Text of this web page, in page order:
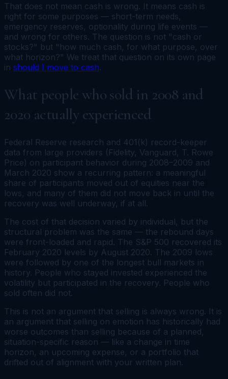
That does not mean cash is wrong. It means cash is
right for some purposes — short-term needs,
emergency reserves, optionality during life events —
and wrong for others. The question is not "cash or
stocks?" but "how much cash, for what purpose, over
what horizon?" We treat that question on its own page
in should I move to cash.
What people who sold in 2008 and
2020 actually experienced
Federal Reserve research and 401(k) record-keeper
data from large providers (Fidelity, Vanguard, T. Rowe
Price) on participant behavior during 2008–2009 and
March 2020 show a recurring pattern: a meaningful
share of participants moved out of equities near the
lows, and many of them did not move back in until the
recovery was well underway, if at all.
The cost of that decision varied by individual, but the
structural problem was the same — the rebound days
were front-loaded and rapid. The S&P 500 recovered its
February 2020 levels by August 2020. The 2009 lows
were followed by one of the longest bull markets in
history. People who stayed invested experienced the
volatility but participated in the recovery. People who
sold often did not.
This is not an argument that selling is always wrong. It is
an argument that selling on emotion has historically had
worse outcomes than selling because of a planned,
situation-specific reason — like a change in time
horizon, an upcoming expense, or a portfolio that
drifted out of alignment with your written plan.